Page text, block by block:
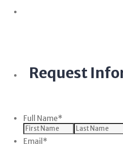
Request
Full Name*
Email *